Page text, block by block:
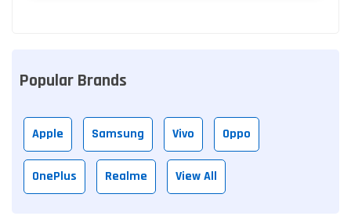
Popular Brands
Apple Samsung Vivo Oppo
OnePlus Realme View All